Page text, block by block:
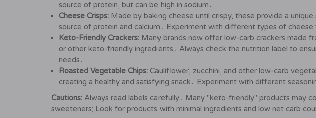
source of protein, but can be high in sodium․
Cheese Crisps: Made by baking cheese until crispy, these provide a
source of protein and calcium․ Experiment with different types of cheese
Keto-Friendly Crackers: Many brands now offer low-carb crackers made
or other keto-friendly ingredients․ Always check the nutrition label to
needs․
Roasted Vegetable Chips: Cauliflower, zucchini, and other low-carb
creating a healthy and satisfying snack․ Experiment with different
Cautions: Always read labels carefully․ Many "keto-friendly" products may
sweeteners; Look for products with minimal ingredients and low net carb